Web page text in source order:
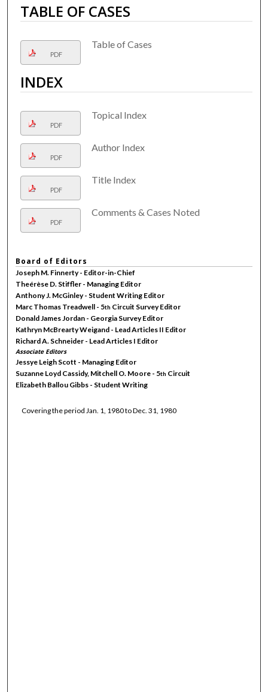
TABLE OF CASES
PDF
Table of Cases
INDEX
PDF
Topical Index
PDF
Author Index
PDF
Title Index
PDF
Comments & Cases Noted
Board of Editors
Joseph M. Finnerty - Editor-in-Chief
Theérèse D. Stiffler - Managing Editor
Anthony J. McGinley - Student Writing Editor
Marc Thomas Treadwell - 5th Circuit Survey Editor
Donald James Jordan - Georgia Survey Editor
Kathryn McBrearty Weigand - Lead Articles II Editor
Richard A. Schneider - Lead Articles I Editor
Associate Editors
Jessye Leigh Scott - Managing Editor
Suzanne Loyd Cassidy, Mitchell O. Moore - 5th Circuit
Elizabeth Ballou Gibbs - Student Writing
Covering the period Jan. 1, 1980 to Dec. 31, 1980